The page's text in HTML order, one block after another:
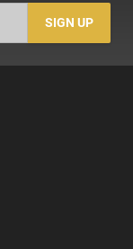
SIGN UP